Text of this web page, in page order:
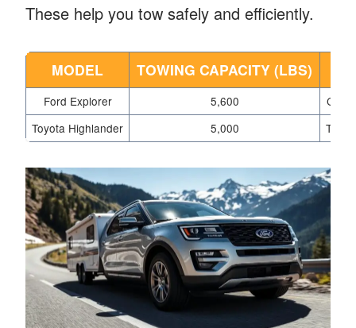
These help you tow safely and efficiently.
MODEL TOWING CAPACITY (LBS)
Ford Explorer 5,600
Toyota Highlander
5,000 Tow